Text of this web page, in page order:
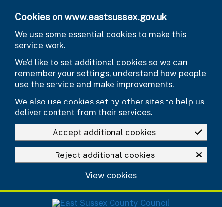
Cookies on www.eastsussex.gov.uk
We use some essential cookies to make this
service work.
We’d like to set additional cookies so we can
remember your settings, understand how people
use the service and make improvements.
We also use cookies set by other sites to help us
deliver content from their services.
Accept additional cookies
Reject additional cookies
View cookies